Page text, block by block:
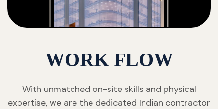
WORK FLOW
With unmatched on-site skills and physical
expertise, we are the dedicated Indian contractor